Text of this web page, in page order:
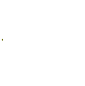
,